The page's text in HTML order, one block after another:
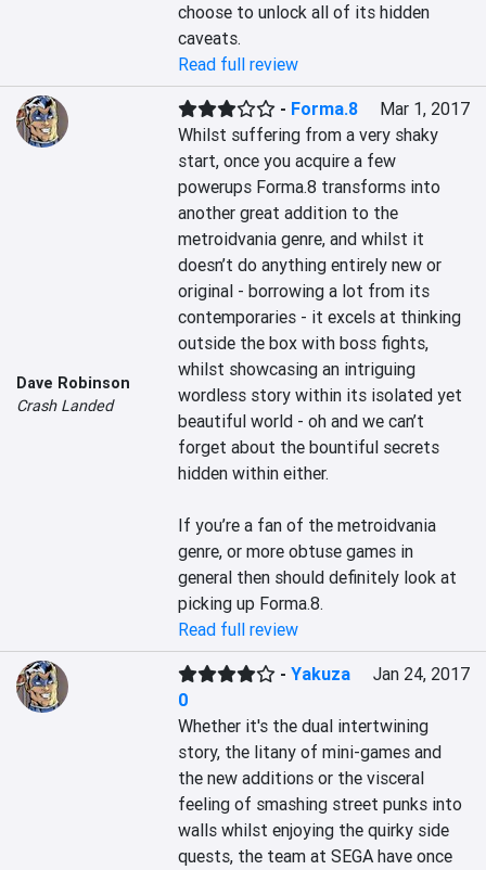
choose to unlock all of its hidden
caveats.
Read full review
Dave Robinson
Crash Landed
- Forma.8
Mar 1, 2017
Whilst suffering from a very shaky
start, once you acquire a few
powerups Forma.8 transforms into
another great addition to the
metroidvania genre, and whilst it
doesn’t do anything entirely new or
original - borrowing a lot from its
contemporaries - it excels at thinking
outside the box with boss fights,
whilst showcasing an intriguing
wordless story within its isolated yet
beautiful world - oh and we can’t
forget about the bountiful secrets
hidden within either.
If you’re a fan of the metroidvania
genre, or more obtuse games in
general then should definitely look at
picking up Forma.8.
Read full review
-Yakuza
0
Jan 24, 2017
Whether it's the dual intertwining
story, the litany of mini-games and
the new additions or the visceral
feeling of smashing street punks into
walls whilst enjoying the quirky side
quests, the team at SEGA have once